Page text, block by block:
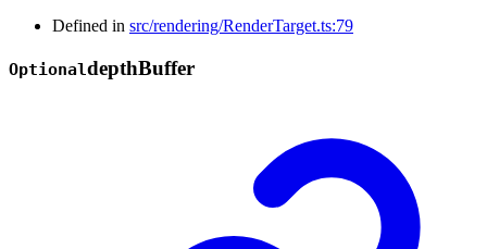
Defined in src/rendering/RenderTarget.ts:79
OptionaldepthBuffer